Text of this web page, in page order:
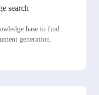
search
base to find
generation.